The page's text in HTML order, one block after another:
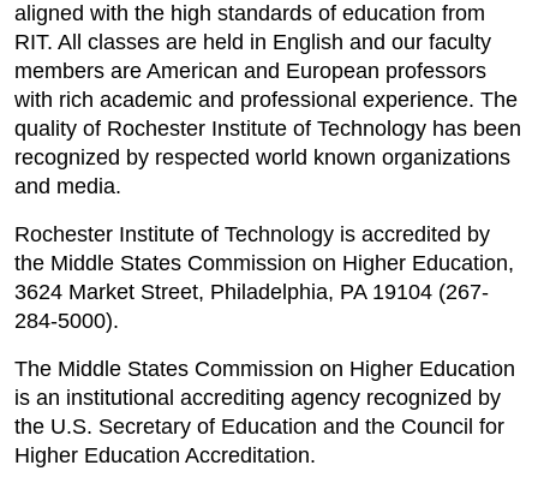
aligned with the high standards of education from
RIT. All classes are held in English and our faculty
members are American and European professors
with rich academic and professional experience. The
quality of Rochester Institute of Technology has been
recognized by respected world known organizations
and media.
Rochester Institute of Technology is accredited by
the Middle States Commission on Higher Education,
3624 Market Street, Philadelphia, PA 19104 (267-
284-5000).
The Middle States Commission on Higher Education
is an institutional accrediting agency recognized by
the U.S. Secretary of Education and the Council for
Higher Education Accreditation.